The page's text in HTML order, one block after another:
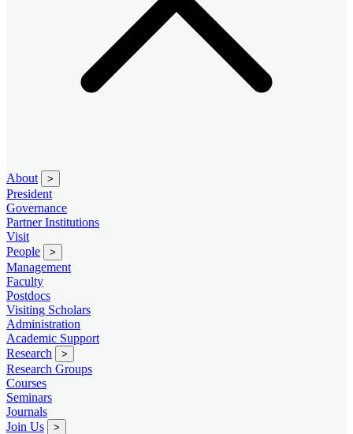
About >
President
Governance
Partner Institutions
Visit
People
>
Management
Faculty
Postdocs
Visiting Scholars
Administration
Academic Support
Research
>
Research Groups
Courses
Seminars
Journals
Join Us
>